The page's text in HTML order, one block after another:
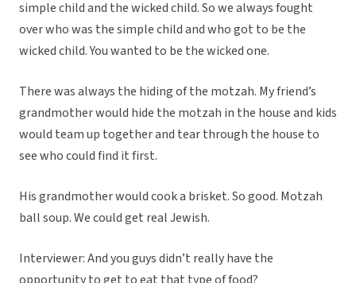
simple child and the wicked child. So we always fought
over who was the simple child and who got to be the
wicked child. You wanted to be the wicked one.
There was always the hiding of the motzah. My friend’s
grandmother would hide the motzah in the house and kids
would team up together and tear through the house to
see who could find it first.
His grandmother would cook a brisket. So good. Motzah
ball soup. We could get real Jewish.
Interviewer: And you guys didn’t really have the